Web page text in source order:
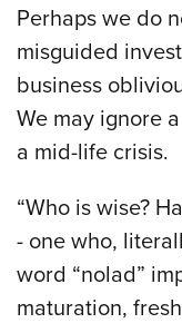
Perhaps we do
misguided
business
We may ignore
a mid-life crisis.
“Who is wise?
- one who,
word “nolad”
maturation,